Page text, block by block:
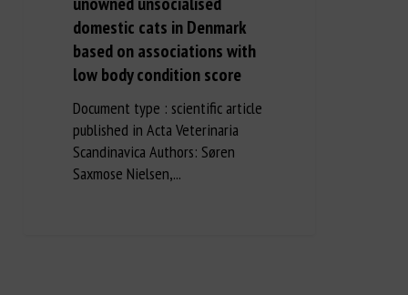
domestic cats in Denmark
based on associations with
low body condition score
Document type : scientific article
published in Acta Veterinaria
Scandinavica Authors: Søren
Saxmose Nielsen,...